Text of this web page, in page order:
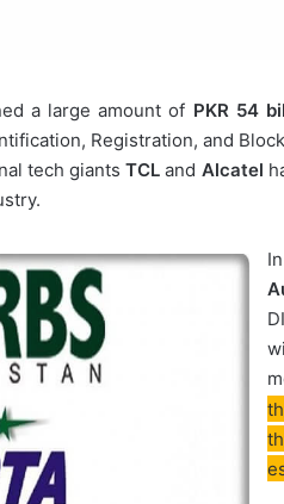
a large amount of PKR 54
Registration, and
tech giantsTCLand Alcatel